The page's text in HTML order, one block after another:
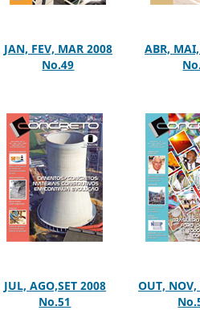
JAN, FEV, MAR 2008
No.49
ABR,
JUL, AGO,SET 2008
No.51
OUT, NOV,